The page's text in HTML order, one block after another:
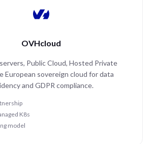
OVHcloud
Public Cloud, Hosted Private
European sovereign cloud for data
and GDPR compliance.
K8s
model